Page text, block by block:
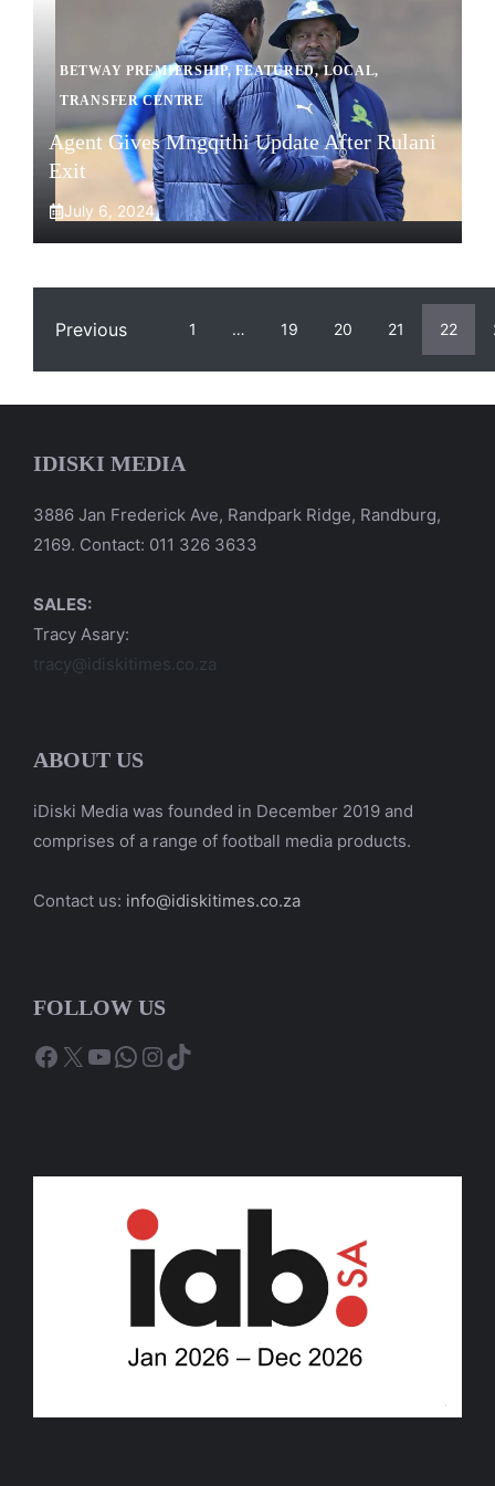
BETWAY PREMIERSHIP,FEATURED,LOCAL,
TRANSFER CENTRE
Agent Gives Mngqithi Update After Rulani
Exit
July 6, 2024
Previous 1 … 19 20 21 22
IDISKI MEDIA
3886 Jan Frederick Ave, Randpark Ridge, Randburg,
2169. Contact: 011 326 3633
SALES:
Tracy Asary:
tracy@idiskitimes.co.za
ABOUT US
iDiski Media was founded in December 2019 and
comprises of a range of football media products.
Contact us: info@idiskitimes.co.za
FOLLOW US
Facebook
X YouTube
WhatsApp
Instagram
TikTok